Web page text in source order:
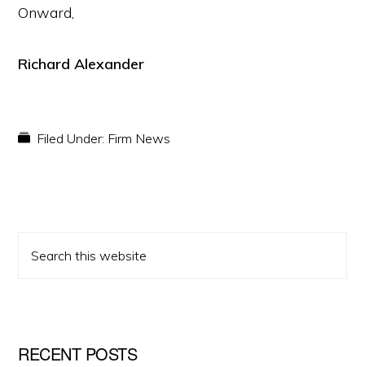
Onward,
Richard Alexander
Filed Under: Firm News
PRIMARY
SIDEBAR
this
RECENT POSTS